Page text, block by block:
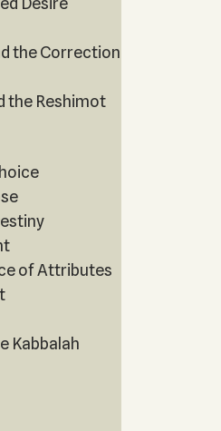
the Correction
the Reshimot
of Attributes
Kabbalah